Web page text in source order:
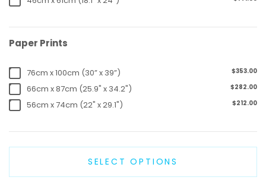
Paper Prints
76cm x 100cm (30” x 39”) $353.00
66cm x 87cm (25.9" x 34.2") $282.00
56cm x 74cm (22" x 29.1") $212.00
SELECT OPTIONS